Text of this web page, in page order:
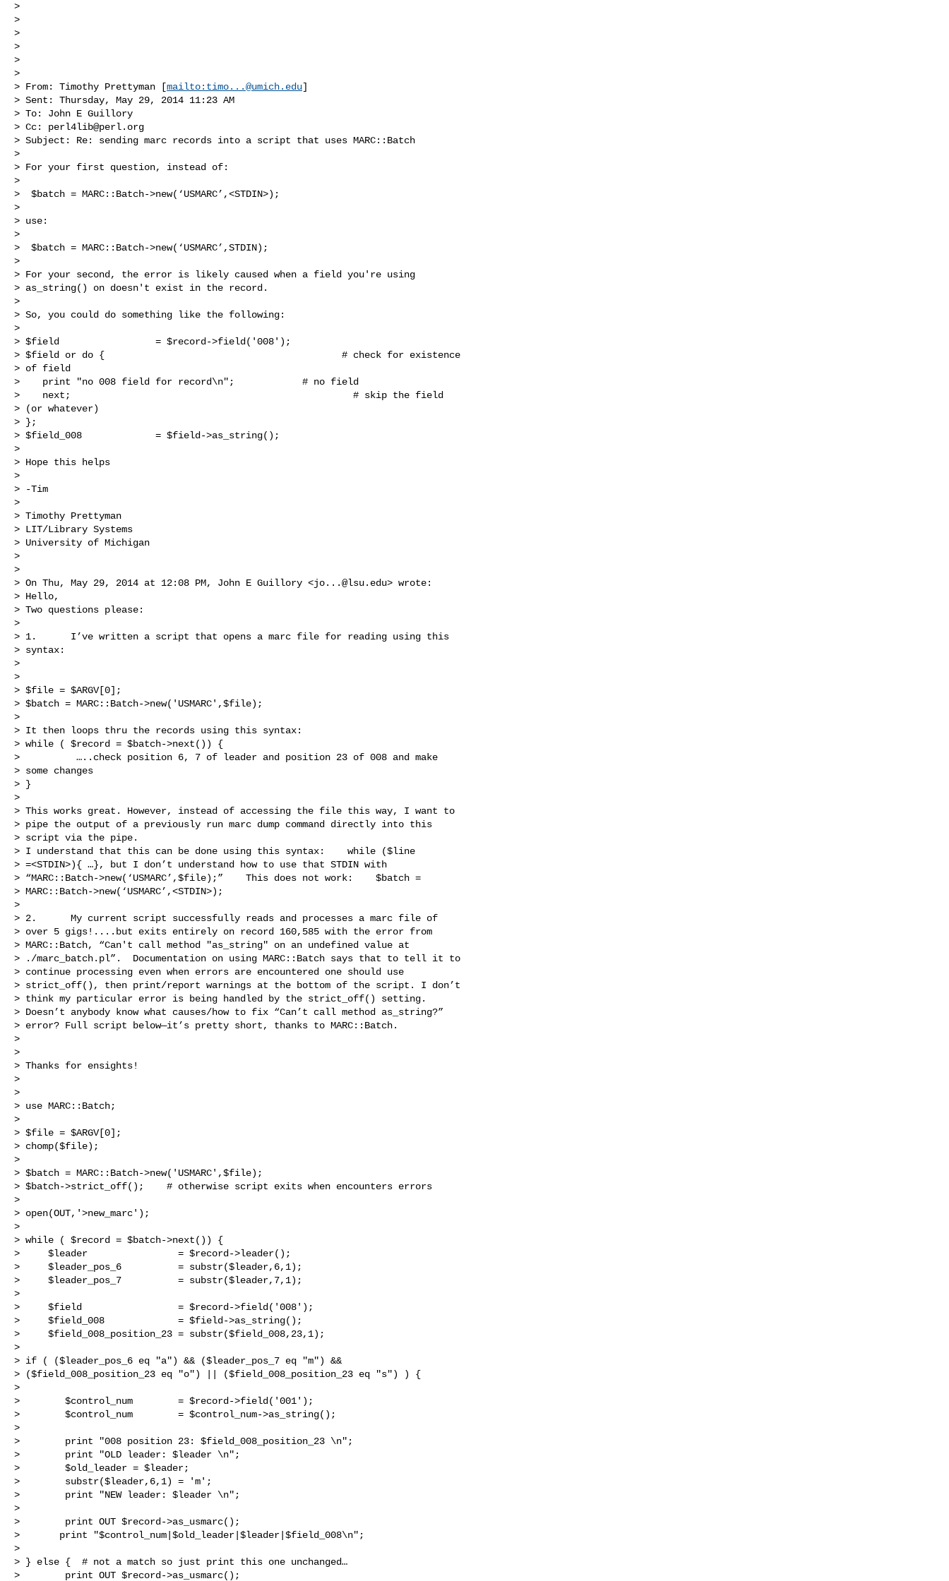
>
>
>
>
>
>
> From: Timothy Prettyman [mailto: timo...@umich.edu]
> Sent: Thursday, May 29, 2014 11:23 AM
> To: John E Guillory
> Cc: perl4lib@perl.org
> Subject: Re: sending marc records into a script that uses MARC::Batch
>
> For your first question, instead of:
>
>  $batch = MARC::Batch->new(‘USMARC’,<STDIN>);
>
> use:
>
>  $batch = MARC::Batch->new(‘USMARC’,STDIN);
>
> For your second, the error is likely caused when a field you're using
> as_string() on doesn't exist in the record.
>
> So, you could do something like the following:
>
> $field                 = $record->field('008');
> $field or do {                                          # check for existence
> of field
>    print "no 008 field for record\n";            # no field
>    next;                                                  # skip the field
> (or whatever)
> };
> $field_008             = $field->as_string();
>
> Hope this helps
>
> -Tim
>
> Timothy Prettyman
> LIT/Library Systems
> University of Michigan
>
>
> On Thu, May 29, 2014 at 12:08 PM, John E Guillory <jo...@lsu.edu> wrote:
> Hello,
> Two questions please:
>
> 1.      I’ve written a script that opens a marc file for reading using this
> syntax:
>
>
> $file = $ARGV[0];
> $batch = MARC::Batch->new('USMARC',$file);
>
> It then loops thru the records using this syntax:
> while ( $record = $batch->next()) {
>          …..check position 6, 7 of leader and position 23 of 008 and make
> some changes
> }
>
> This works great. However, instead of accessing the file this way, I want to
> pipe the output of a previously run marc dump command directly into this
> script via the pipe.
> I understand that this can be done using this syntax:    while ($line
> =<STDIN>){ …}, but I don’t understand how to use that STDIN with
> “MARC::Batch->new(‘USMARC’,$file);”    This does not work:    $batch =
> MARC::Batch->new(‘USMARC’,<STDIN>);
>
> 2.      My current script successfully reads and processes a marc file of
> over 5 gigs!....but exits entirely on record 160,585 with the error from
> MARC::Batch, “Can't call method "as_string" on an undefined value at
> ./marc_batch.pl”.  Documentation on using MARC::Batch says that to tell it to
> continue processing even when errors are encountered one should use
> strict_off(), then print/report warnings at the bottom of the script. I don’t
> think my particular error is being handled by the strict_off() setting.
> Doesn’t anybody know what causes/how to fix “Can’t call method as_string?”
> error? Full script below—it’s pretty short, thanks to MARC::Batch.
>
>
> Thanks for ensights!
>
>
> use MARC::Batch;
>
> $file = $ARGV[0];
> chomp($file);
>
> $batch = MARC::Batch->new('USMARC',$file);
> $batch->strict_off();    # otherwise script exits when encounters errors
>
> open(OUT,'>new_marc');
>
> while ( $record = $batch->next()) {
>     $leader                = $record->leader();
>     $leader_pos_6          = substr($leader,6,1);
>     $leader_pos_7          = substr($leader,7,1);
>
>     $field                 = $record->field('008');
>     $field_008             = $field->as_string();
>     $field_008_position_23 = substr($field_008,23,1);
>
> if ( ($leader_pos_6 eq "a") && ($leader_pos_7 eq "m") &&
> ($field_008_position_23 eq "o") || ($field_008_position_23 eq "s") ) {
>
>        $control_num        = $record->field('001');
>        $control_num        = $control_num->as_string();
>
>        print "008 position 23: $field_008_position_23 \n";
>        print "OLD leader: $leader \n";
>        $old_leader = $leader;
>        substr($leader,6,1) = 'm';
>        print "NEW leader: $leader \n";
>
>        print OUT $record->as_usmarc();
>       print "$control_num|$old_leader|$leader|$field_008\n";
>
> } else {  # not a match so just print this one unchanged…
>        print OUT $record->as_usmarc();